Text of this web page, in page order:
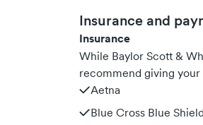
Insurance and
Insurance
While Baylor Scott &
recommend giving
Aetna
Blue Cross Blue Shield